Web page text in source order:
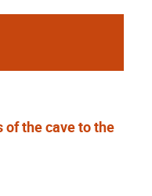
the cave to the